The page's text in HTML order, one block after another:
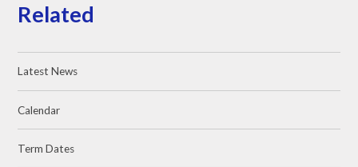
Related
Latest News
Calendar
Term Dates